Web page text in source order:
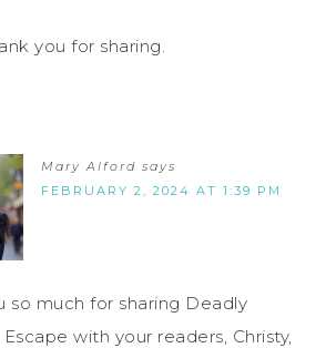
you for sharing.
Mary Alford says
FEBRUARY 2, 2024 AT 1:39 PM
so much for sharing Deadly
with your readers, Christy,